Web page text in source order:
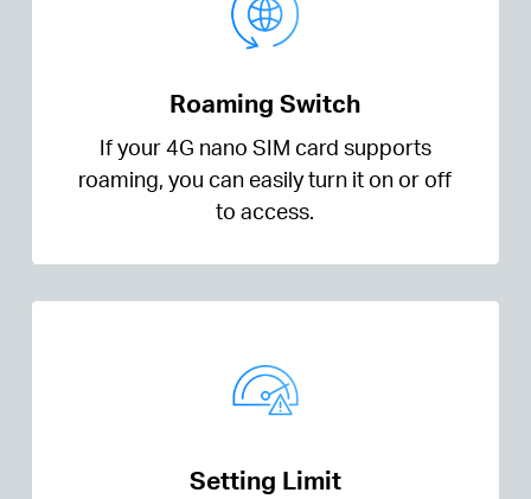
Roaming Switch
If your 4G nano SIM card supports
roaming, you can easily turn it on or off
to access.
Setting Limit